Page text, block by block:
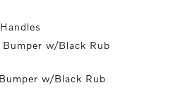
w/Black Rub
w/Black Rub